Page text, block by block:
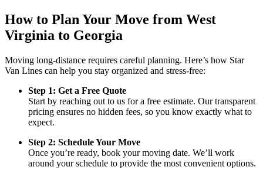
How to Plan Your Move from West
Virginia to Georgia
Moving long-distance requires careful planning. Here’s how Star
Van Lines can help you stay organized and stress-free:
Step 1: Get a Free Quote
Start by reaching out to us for a free estimate. Our transparent
pricing ensures no hidden fees, so you know exactly what to
expect.
Step 2: Schedule Your Move
Once you’re ready, book your moving date. We’ll work
around your schedule to provide the most convenient options.